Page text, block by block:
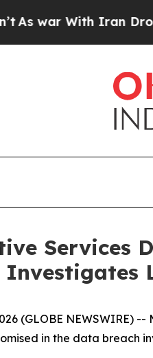
With Iran Drove oil
Services
(GLOBE
in the data breach